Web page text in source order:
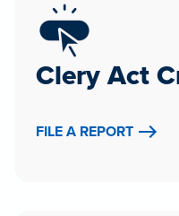
Clery Act
FILE A REPORT